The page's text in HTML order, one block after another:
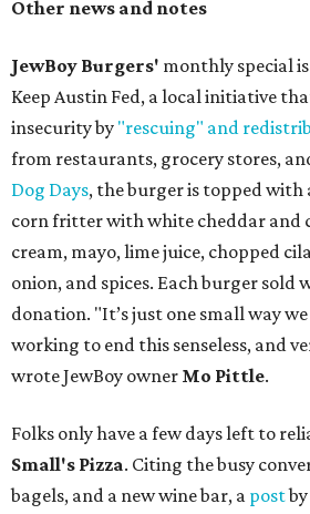
Other news and notes
JewBoy Burgers' monthly special
Keep Austin Fed, a local initiative
insecurity by "rescuing" and
from restaurants, grocery stores,
Dog Days, the burger is topped with
corn fritter with white cheddar and
cream, mayo, lime juice, chopped
onion, and spices. Each burger sold
donation. "It’s just one small way
working to end this senseless, and
wrote JewBoy owner Mo Pittle.
Folks only have a few days left to
Small's Pizza. Citing the busy
bagels, and a new wine bar, a postby